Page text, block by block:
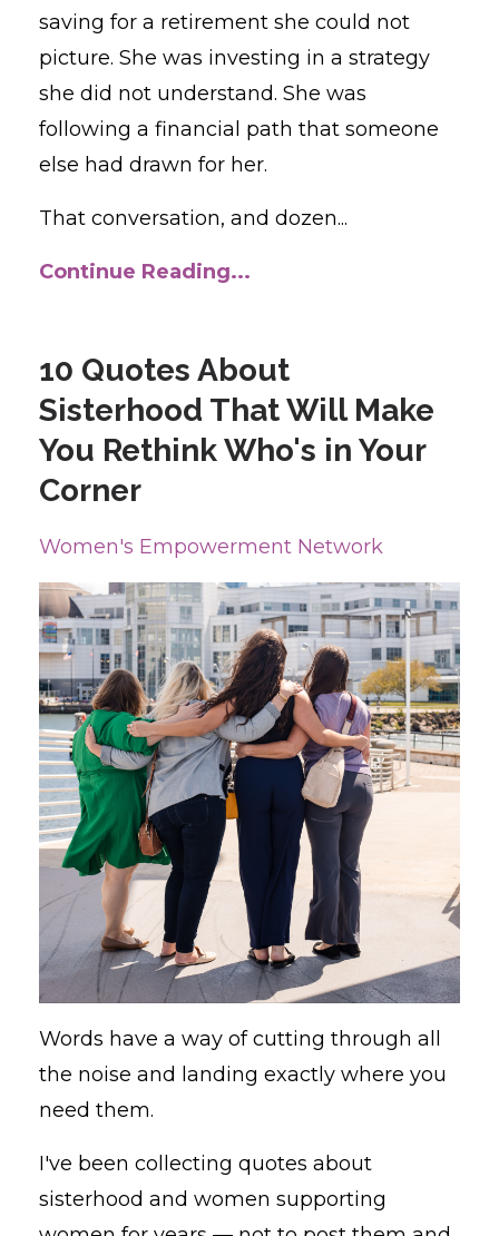
saving for a retirement she could not
picture. She was investing in a strategy
she did not understand. She was
following a financial path that someone
else had drawn for her.
That conversation, and dozen...
Continue Reading...
10 Quotes About
Sisterhood That Will Make
You Rethink Who's in Your
Corner
Women's Empowerment Network
Words have a way of cutting through all
the noise and landing exactly where you
need them.
I've been collecting quotes about
sisterhood and women supporting